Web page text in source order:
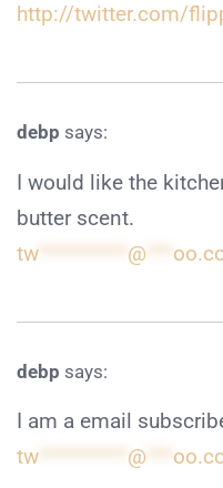
http://twitter.com/
debp says:
I would like the
butter scent.
tw
@
debp says:
I am a email
tw
@